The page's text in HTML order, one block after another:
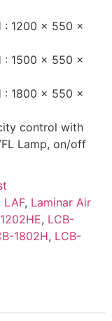
: 1200 x 550 x
: 1500 x 550 x
: 1800 x 550 x
control with
Lamp, on/off
LAF, Laminar Air
, LCB-
1802H, LCB-